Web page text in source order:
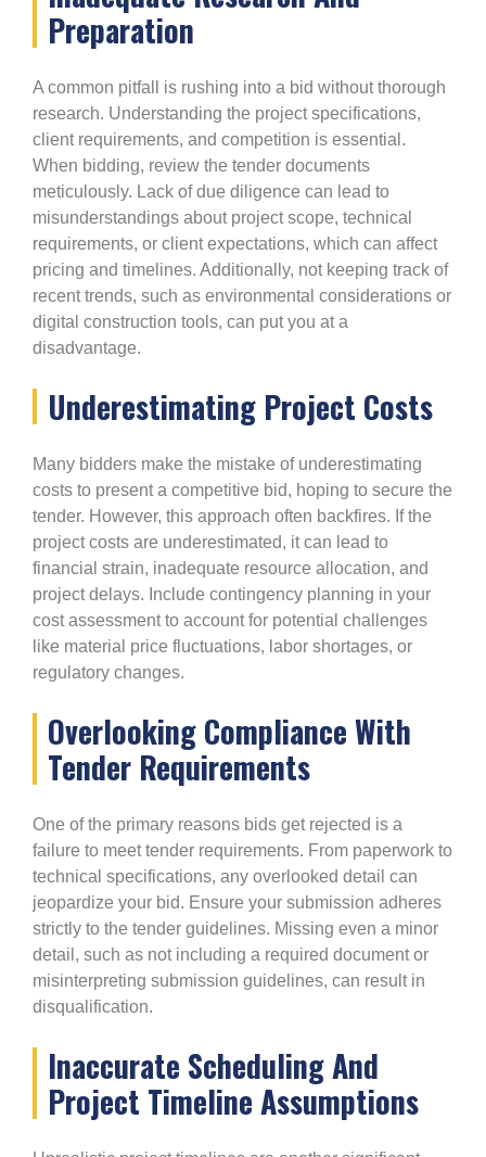
Preparation
A common pitfall is rushing into a bid without thorough
research. Understanding the project specifications,
client requirements, and competition is essential.
When bidding, review the tender documents
meticulously. Lack of due diligence can lead to
misunderstandings about project scope, technical
requirements, or client expectations, which can affect
pricing and timelines. Additionally, not keeping track of
recent trends, such as environmental considerations or
digital construction tools, can put you at a
disadvantage.
Underestimating Project Costs
Many bidders make the mistake of underestimating
costs to present a competitive bid, hoping to secure the
tender. However, this approach often backfires. If the
project costs are underestimated, it can lead to
financial strain, inadequate resource allocation, and
project delays. Include contingency planning in your
cost assessment to account for potential challenges
like material price fluctuations, labor shortages, or
regulatory changes.
Overlooking Compliance With
Tender Requirements
One of the primary reasons bids get rejected is a
failure to meet tender requirements. From paperwork to
technical specifications, any overlooked detail can
jeopardize your bid. Ensure your submission adheres
strictly to the tender guidelines. Missing even a minor
detail, such as not including a required document or
misinterpreting submission guidelines, can result in
disqualification.
Inaccurate Scheduling And
Project Timeline Assumptions